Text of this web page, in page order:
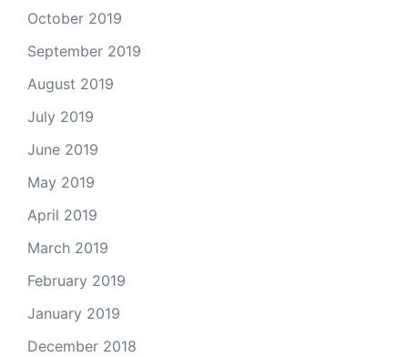
October 2019
September 2019
August 2019
July 2019
June 2019
May 2019
April 2019
March 2019
February 2019
January 2019
December 2018